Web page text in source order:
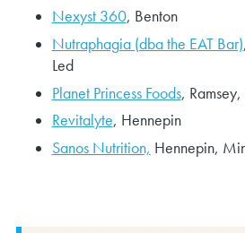
Nexyst 360, Benton
Nutraphagia (dba the EAT Bar)
Led
Planet Princess Foods,
Revitalyte, Hennepin
Sanos Nutrition, Hennepin,